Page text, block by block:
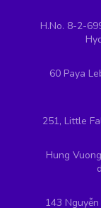
H.No. 8-2-
60 Paya
251, Little
Hung
143